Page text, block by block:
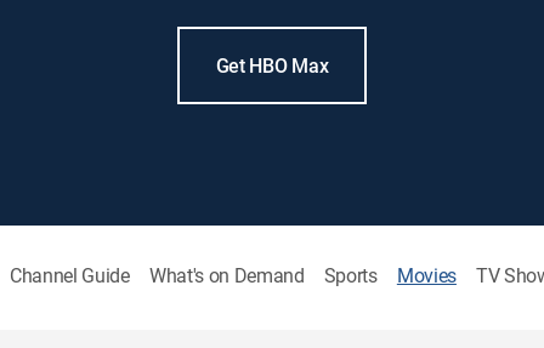
Get HBO Max
Channel Guide What's on Demand Sports Movies TV